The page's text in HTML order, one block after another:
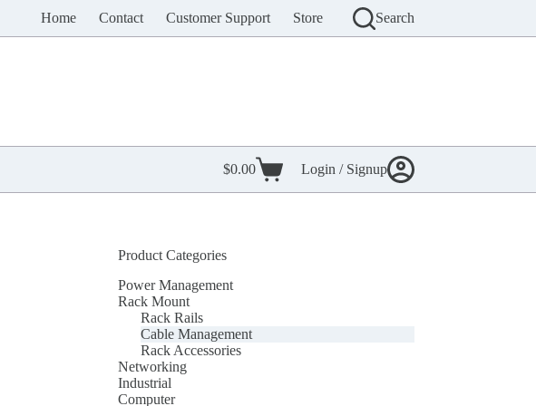
Home Contact Customer Support Store Search
Shopping
cart
$0.00 Login / Signup
Product Categories
Power Management
Rack Mount
Rack Rails
Cable Management
Rack Accessories
Networking
Industrial
Computer